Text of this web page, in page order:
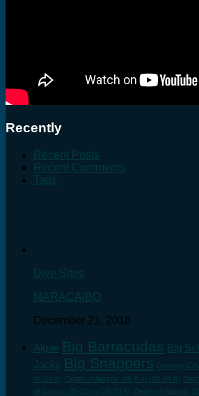
Recently
Recent Posts
Recent Comments
Tags
Dive Sites
MARACAIBO
December 21, 2018
Algae Big Barracudas Big
Jacks Big Snappers Densely
m (10 ft) Depth of Approx. 06-8 m (20-26 ft)
of Approx. 08-10 m (26-33 ft) Depth of Approx.